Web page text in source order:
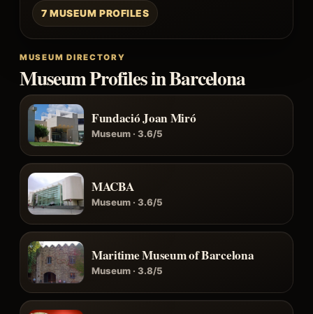
7 MUSEUM PROFILES
MUSEUM DIRECTORY
Museum Profiles in Barcelona
Fundació Joan Miró
Museum · 3.6/5
MACBA
Museum · 3.6/5
Maritime Museum of Barcelona
Museum · 3.8/5